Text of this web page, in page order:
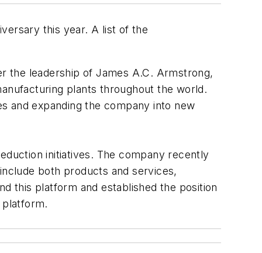
this year. A list of the
the leadership of James A.C. Armstrong,
plants throughout the world.
and expanding the company into new
initiatives. The company recently
both products and services,
this platform and established the position
platform.